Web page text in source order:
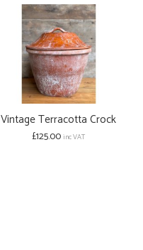
Vintage Terracotta Crock
£125.00inc VAT